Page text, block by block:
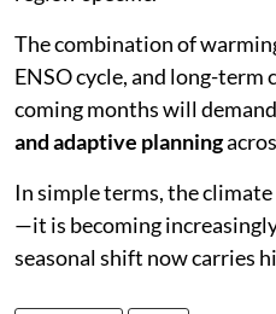
The combination of
ENSO cycle, and long-term
coming months will demand
and adaptive planning
In simple terms, the
—it is becoming
seasonal shift now carries